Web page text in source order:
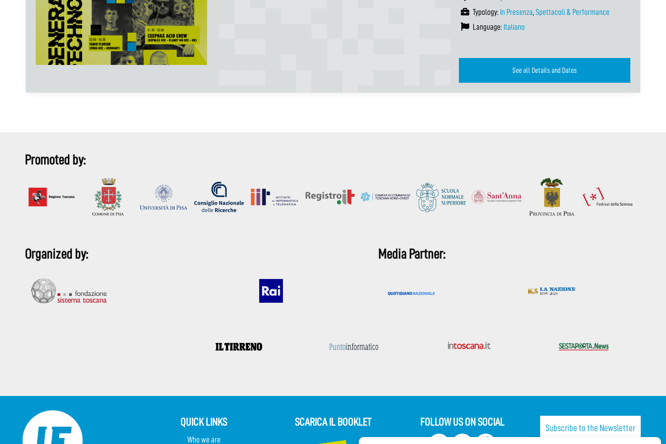
Typology: In Presenza, Spettacoli & Performance
Language: Italiano
See all Details and Dates
Promoted by:
Organized by: Media Partner:
QUICK LINKS
Who we are
SCARICA IL BOOKLET FOLLOW US ON SOCIAL
Subscribe to the Newsletter